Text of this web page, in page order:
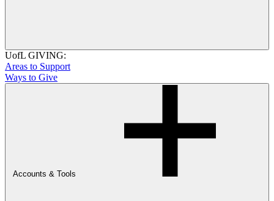
UofL GIVING:
Areas to Support
Ways to Give
Accounts & Tools